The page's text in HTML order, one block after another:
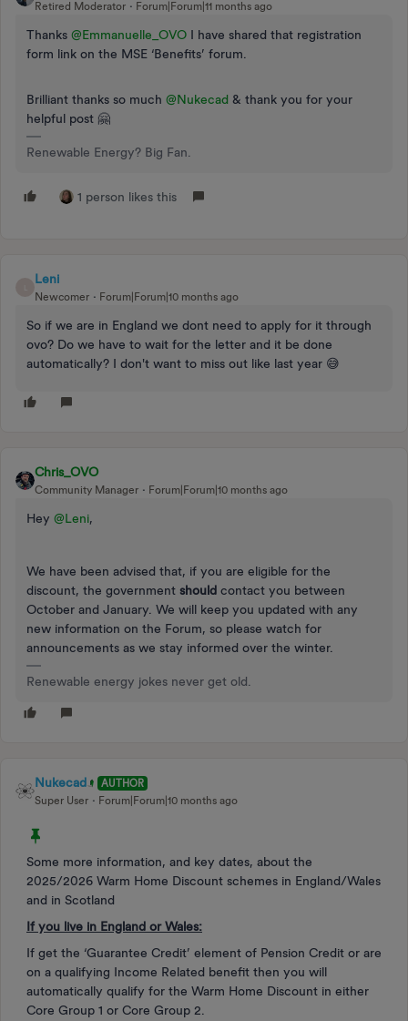
Retired Moderator Forum|Forum|11 months ago
Thanks ​ @Emmanuelle_OVO I have shared that registration
form link on the MSE ‘Benefits’ forum.
Brilliant thanks so much ​ @Nukecad & thank you for your
helpful post 🤗
Renewable Energy? Big Fan.
1 person likes this
Leni
Newcomer Forum|Forum|10 months ago
So if we are in England we dont need to apply for it through
ovo? Do we have to wait for the letter and it be done
automatically? I don't want to miss out like last year 😅
Chris_OVO
Community Manager Forum|Forum|10 months ago
Hey ​ @Leni,
We have been advised that, if you are eligible for the
discount, the government should contact you between
October and January. We will keep you updated with any
new information on the Forum, so please watch for
announcements as we stay informed over the winter.
Renewable energy jokes never get old.
Nukecad
AUTHOR
Super User
Forum|Forum|10 months ago
Some more information, and key dates, about the
2025/2026 Warm Home Discount schemes in England/Wales
and in Scotland
If you live in England or Wales:
If get the ‘Guarantee Credit’ element of Pension Credit or are
on a qualifying Income Related benefit then you will
automatically qualify for the Warm Home Discount in either
Core Group 1 or Core Group 2.